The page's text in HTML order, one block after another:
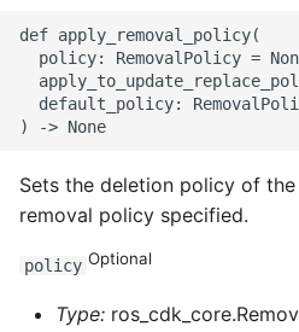
def apply_removal_policy(
policy: RemovalPolicy =
default_policy:
Sets the deletion policy of
removal policy specified.
policy Optional
Type: